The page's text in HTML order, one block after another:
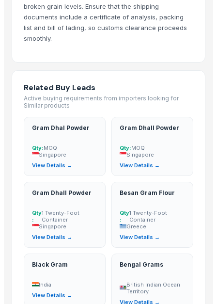
Hebei Tuohua Metal Products Co., Ltd.· China
Guangzhou Songtao Craft Artificial Tree Co., Ltd.· China
Shanghai Cixi Instrument Co., Ltd.· China
China Coal Industry And Mining Group
Related Buy Leads
Gram Dhal Powder
Besan Gram Flour
— 1 Twenty-Foot Container
Black Gram(India)
broken grain levels. Ensure that the shipping
documents include a certificate of analysis, packing
list and bill of lading, so customs clearance proceeds
smoothly.
Related Buy Leads
Active buying requirements from importers looking for
Similar products
Gram Dhal Powder
Qty:MOQ
Singapore
View Details →
Gram Dhall Powder
Qty:MOQ
Singapore
View Details →
Gram Dhall Powder
Qty
:
1 Twenty-Foot
Container
Singapore
View Details →
Besan Gram Flour
Qty
:
1 Twenty-Foot
Container
Greece
View Details →
Black Gram
India
View Details →
Bengal Grams
British Indian Ocean
Territory
View Details →